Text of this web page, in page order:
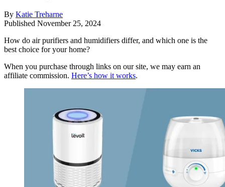
By Katie Treharne
Published November 25, 2024
How do air purifiers and humidifiers differ, and which one is the
best choice for your home?
When you purchase through links on our site, we may earn an
affiliate commission. Here’s how it works.